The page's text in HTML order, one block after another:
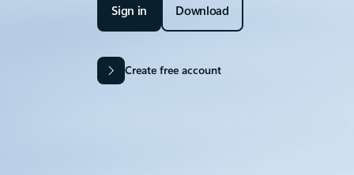
Sign in Download
Create free account